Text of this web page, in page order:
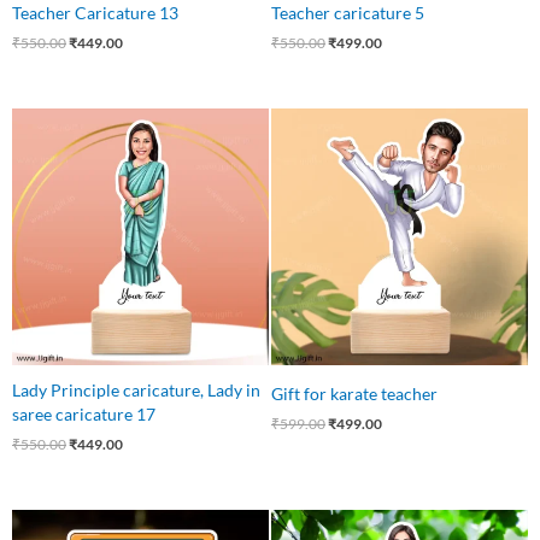
Teacher Caricature 13
₹550.00₹449.00
Teacher caricature 5
₹550.00₹499.00
Lady Principle caricature, Lady in
saree caricature 17
₹550.00
price
was:
₹550.00.
₹449.00
Current
price
is:
₹449.00.
Gift for karate teacher
₹599.00
price
was:
₹599.00.
₹499.00
Current
is:
₹499.00.
Current
OriginalCurrent